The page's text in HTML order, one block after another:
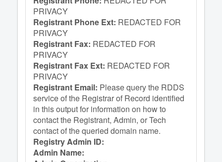
PRIVACY
Registrant Phone Ext: REDACTED FOR
PRIVACY
Registrant Fax: REDACTED FOR
PRIVACY
Registrant Fax Ext: REDACTED FOR
PRIVACY
Registrant Email: Please query the RDDS
service of the Registrar of Record identified
in this output for information on how to
contact the Registrant, Admin, or Tech
contact of the queried domain name.
Registry Admin ID:
Admin Name: